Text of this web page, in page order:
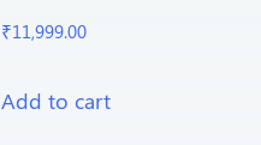
₹11,999.00
Add to cart